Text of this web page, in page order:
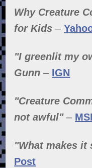
Why Creature
for Kids –
"I greenlit my
Gunn – IGN
"Creature
not awful"–
"What makes
Post